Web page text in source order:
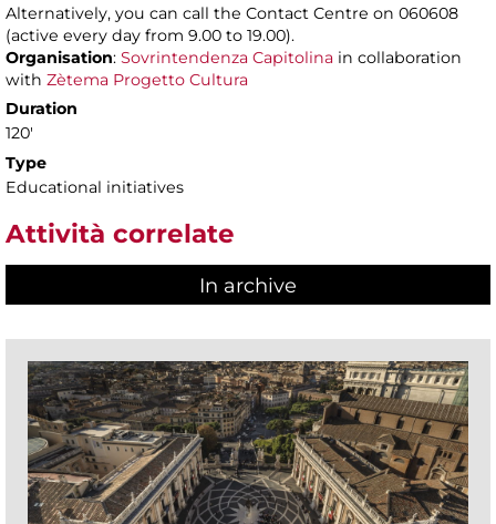
Alternatively, you can call the Contact Centre on 060608
(active every day from 9.00 to 19.00).
Organisation: Sovrintendenza Capitolina in collaboration
with Zètema Progetto Cultura
Duration
120'
Type
Educational initiatives
Attività correlate
In archive